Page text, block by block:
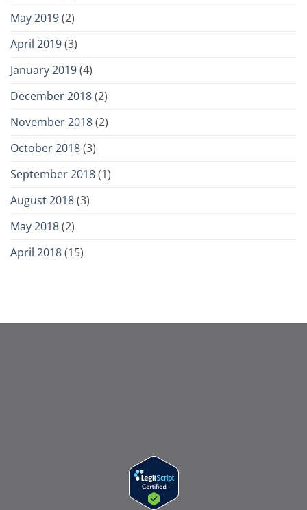
May 2019(2)
April 2019(3)
January 2019(4)
December 2018(2)
November 2018(2)
October 2018(3)
September 2018(1)
August 2018(3)
May 2018(2)
April 2018(15)